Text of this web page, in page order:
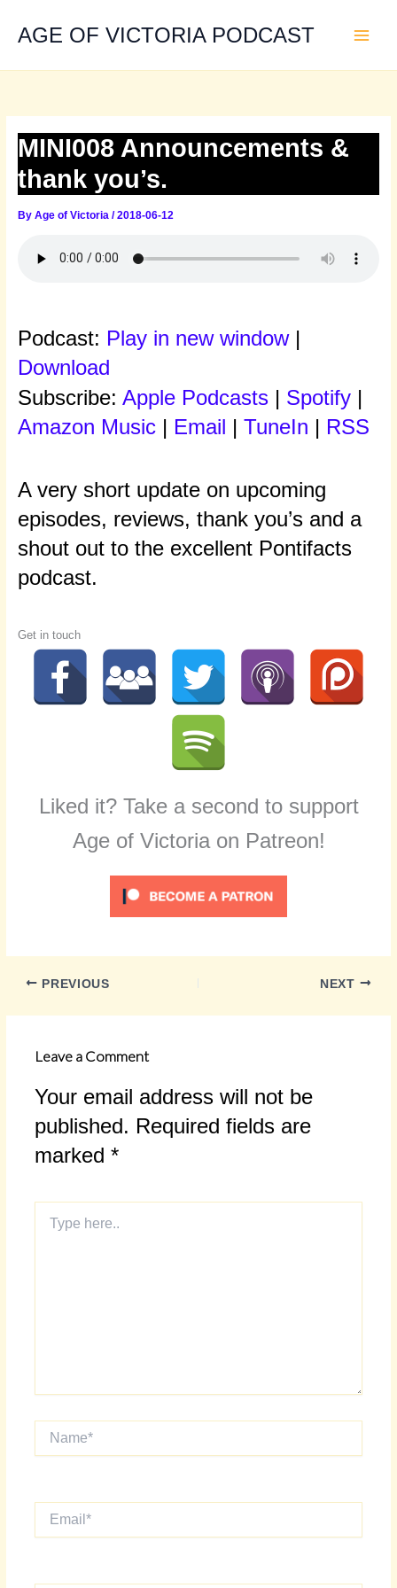
contentAGE OF VICTORIA PODCAST
MINI008 Announcements &
thank you’s.
By Age of Victoria /2018-06-12
Podcast: Play in new window|
Download
Subscribe: Apple Podcasts| Spotify|
Amazon Music| Email | TuneIn | RSS
A very short update on upcoming
episodes, reviews, thank you’s and a
shout out to the excellent Pontifacts
podcast.
Get in touch
Liked it? Take a second to support
Age of Victoria on Patreon!
PREVIOUS NEXT
Leave a Comment
Your email address will not be
published. Required fields are
marked *
here..